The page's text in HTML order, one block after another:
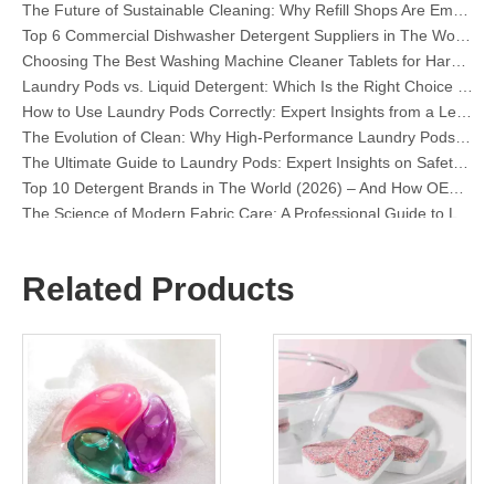
Top 6 Commercial Dishwasher Detergent Suppliers in The World (2026 OEM & Buyer's Guide)
Choosing The Best Washing Machine Cleaner Tablets for Hard Water
Laundry Pods vs. Liquid Detergent: Which Is the Right Choice for Your Laundry?
How to Use Laundry Pods Correctly: Expert Insights from a Leading Laundry Pods Manufacturer in China
The Evolution of Clean: Why High-Performance Laundry Pods Are Defining the Global Future of Fabric Care
The Ultimate Guide to Laundry Pods: Expert Insights on Safety, Science, and Maximizing Cleaning Power
Top 10 Detergent Brands in The World (2026) – And How OEM/Private Label Brands Can Compete
The Science of Modern Fabric Care: A Professional Guide to Laundry Pods, Softeners, and Color Grabbers
The Ultimate Guide To Dishwasher Detergents: Pods Vs. Tablets Vs. Powder
Dishwasher Pods Vs Powder: An Expert Guide To Choosing The Best Detergent
The Ultimate Guide To Identifying High-Quality Laundry Capsules: An Industry Expert’s Perspective
Related Products